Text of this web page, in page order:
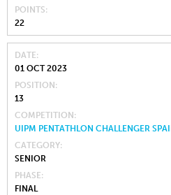
POINTS
22
DATE
01 OCT 2023
POSITION
13
COMPETITION
UIPM PENTATHLON CHALLENGER
CATEGORY
SENIOR
PHASE
FINAL